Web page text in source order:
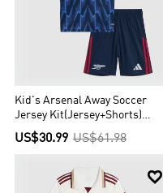
Kid's Arsenal Away Soccer
Jersey Kit(Jersey+Shorts)
2025/26
US$30.99 US$61.98
